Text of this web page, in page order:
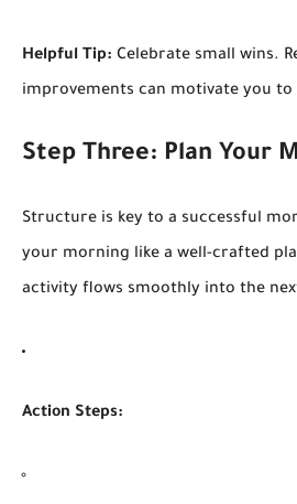
Helpful Tip: Celebrate small wins.
improvements can motivate you to
Step Three: Plan Your
Structure is key to a successful
your morning like a well-crafted
activity flows smoothly into the
Action Steps: